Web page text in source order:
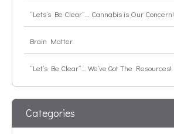
“Lets’s Be Clear”… Cannabis is Our Concern!
Brain Matter
“Let’s Be Clear”… We’ve Got The Resources!
Categories